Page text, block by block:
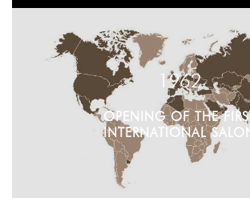
1962
OPENING OF THE
INTERNATIONAL